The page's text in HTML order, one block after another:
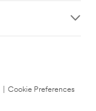
Cookie Preferences